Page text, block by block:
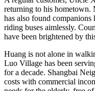
Nanhai district of Foshan,
culture of filial piety and
benevolence of "treating
fine tradition of mutual
relatives have been passed
yourself in others' shoes,
strangers and from nearby
the simplest charity
Happy Vegan diner is a